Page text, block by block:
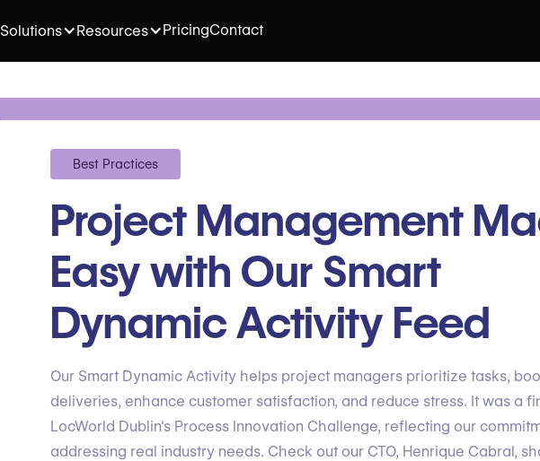
Solutions Resources PricingContact
Best Practices
Project Management
Easy with Our Smart
Dynamic Activity Feed
Our Smart Dynamic Activity helps project managers prioritize tasks,
deliveries, enhance customer satisfaction, and reduce stress. It was a
LocWorld Dublin's Process Innovation Challenge, reflecting our
addressing real industry needs. Check out our CTO, Henrique Cabral,